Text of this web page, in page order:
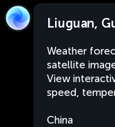
Liuguan,
Weather
satellite
View
speed,
China